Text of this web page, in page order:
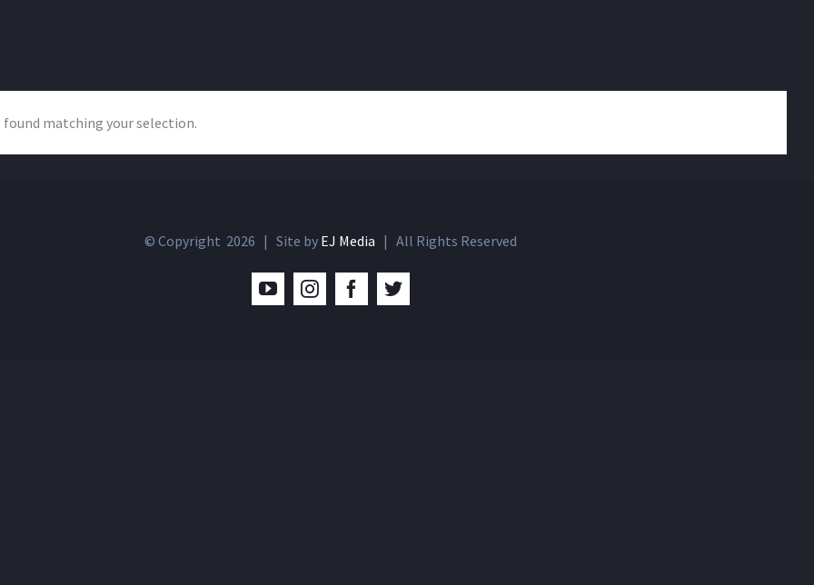
found matching your selection.
© Copyright 2026 | Site by EJ Media | All Rights Reserved
YouTubeInstagramFacebookTwitter